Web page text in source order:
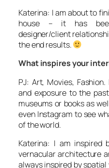
Katerina: I am about to
house – it has
designer/client
the end results.
What inspires your
PJ: Art, Movies,
and exposure to the
museums or books as
even Instagram to see
of the world.
Katerina: I am inspired
vernacular architecture
always inspired by